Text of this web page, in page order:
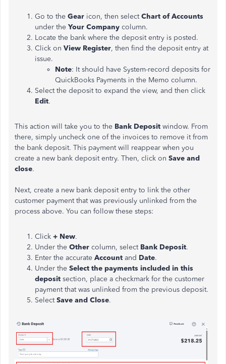
Go to the Gear icon, then selectChart of Accounts
under the Your Company column.
Locate the bank where the deposit entry is posted.
Click on View Register, then find the deposit entry at
issue.
Note: It should have System-record deposits for
QuickBooks Payments in the Memo column.
Select the deposit to expand the view, and then click
Edit.
This action will take you to the Bank Deposit window. From
there, simply uncheck one of the invoices to remove it from
the bank deposit. This payment will reappear when you
create a new bank deposit entry. Then, click on Save and
close.
Next, create a new bank deposit entry to link the other
customer payment that was previously unlinked from the
process above. You can follow these steps:
Click + New.
Under the Other column, select Bank Deposit.
Enter the accurate Account and Date.
Under the Select the payments included in this
deposit section, place a checkmark for the customer
payment that was unlinked from the previous deposit.
SelectSave and Close.